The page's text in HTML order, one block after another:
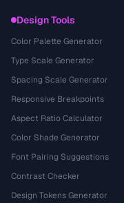
Design Tools
Color Palette Generator
Type Scale Generator
Spacing Scale Generator
Responsive Breakpoints
Aspect Ratio Calculator
Color Shade Generator
Font Pairing Suggestions
Contrast Checker
Design Tokens Generator